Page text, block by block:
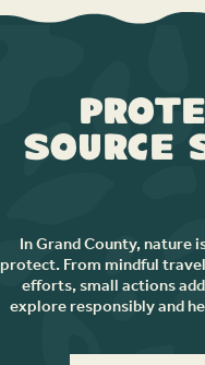
In Grand County, nature
protect. From mindful
efforts, small actions
explore responsibly and